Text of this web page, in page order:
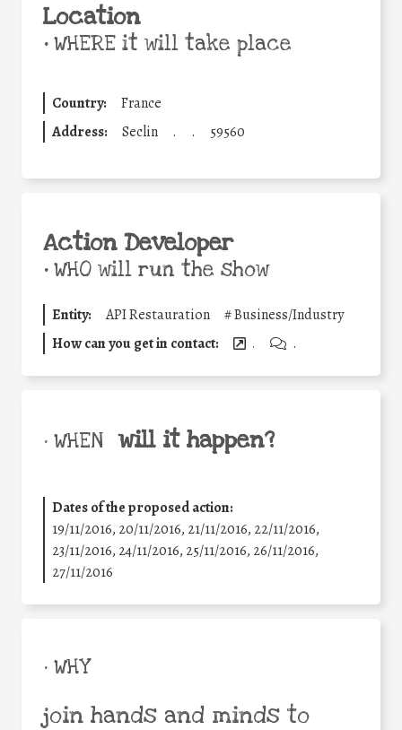
Location
•WHERE it will take place
Country:
France
Address:
Seclin . . 59560
Action Developer
•WHO will run the show
Entity: API Restauration #Business/Industry
How can you get in contact:
. .
• WHEN will it happen?
Dates of the proposed action:
19/11/2016, 20/11/2016, 21/11/2016, 22/11/2016,
23/11/2016, 24/11/2016, 25/11/2016, 26/11/2016,
27/11/2016
• WHY
join hands and minds to